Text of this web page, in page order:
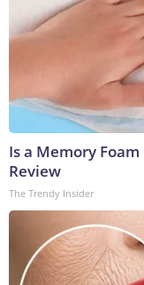
Is a Memory
Review
The Trendy Insider